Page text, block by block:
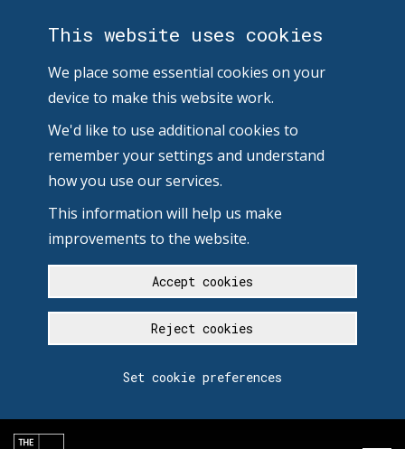
This website uses cookies
We place some essential cookies on your
device to make this website work.
We'd like to use additional cookies to
remember your settings and understand
how you use our services.
This information will help us make
improvements to the website.
Accept cookies
Reject cookies
Set cookie preferences